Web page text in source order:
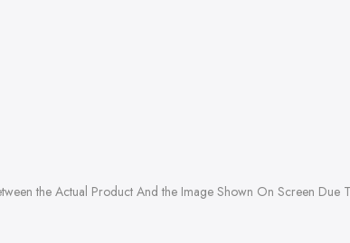
the Actual Product And the Image Shown On Screen Due